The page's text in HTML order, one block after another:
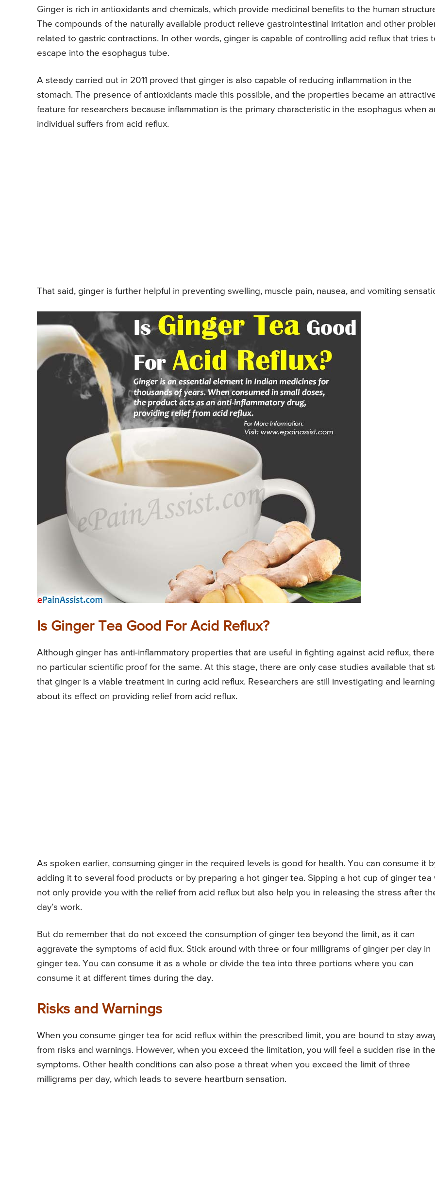
Ginger is rich in antioxidants and chemicals, which provide medicinal benefits to the human
The compounds of the naturally available product relieve gastrointestinal irritation and other
related to gastric contractions. In other words, ginger is capable of controlling acid reflux that tries
escape into the esophagus tube.
A steady carried out in 2011 proved that ginger is also capable of reducing inflammation in the
stomach. The presence of antioxidants made this possible, and the properties became an
feature for researchers because inflammation is the primary characteristic in the esophagus when
individual suffers from acid reflux.
That said, ginger is further helpful in preventing swelling, muscle pain, nausea, and vomiting
Is Ginger Tea Good For Acid Reflux?
Although ginger has anti-inflammatory properties that are useful in fighting against acid reflux,
no particular scientific proof for the same. At this stage, there are only case studies available that
that ginger is a viable treatment in curing acid reflux. Researchers are still investigating and learning
about its effect on providing relief from acid reflux.
As spoken earlier, consuming ginger in the required levels is good for health. You can consume it
adding it to several food products or by preparing a hot ginger tea. Sipping a hot cup of ginger tea
not only provide you with the relief from acid reflux but also help you in releasing the stress after
day’s work.
But do remember that do not exceed the consumption of ginger tea beyond the limit, as it can
aggravate the symptoms of acid flux. Stick around with three or four milligrams of ginger per day in
ginger tea. You can consume it as a whole or divide the tea into three portions where you can
consume it at different times during the day.
Risks and Warnings
When you consume ginger tea for acid reflux within the prescribed limit, you are bound to stay
from risks and warnings. However, when you exceed the limitation, you will feel a sudden rise in the
symptoms. Other health conditions can also pose a threat when you exceed the limit of three
milligrams per day, which leads to severe heartburn sensation.